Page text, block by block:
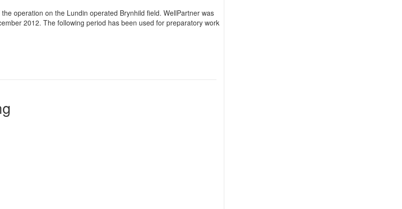
operation on the Lundin operated Brynhild field. WellPartner was
2012. The following period has been used for preparatory work